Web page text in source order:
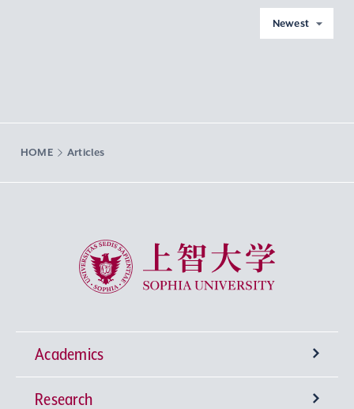
Newest
HOME Articles
Sophia University
Academics
Undergraduate Programs
Research